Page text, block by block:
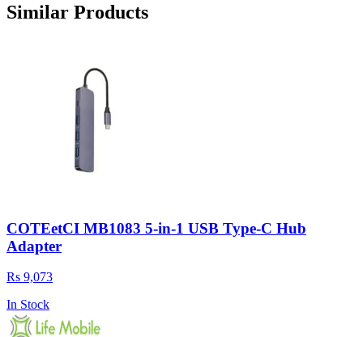
Similar Products
COTEetCI MB1083 5-in-1 USB Type-C Hub
Adapter
Rs 9,073
In Stock